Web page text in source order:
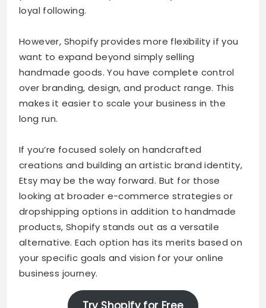
loyal following.
However, Shopify provides more flexibility if you
want to expand beyond simply selling
handmade goods. You have complete control
over branding, design, and product range. This
makes it easier to scale your business in the
long run.
If you’re focused solely on handcrafted
creations and building an artistic brand identity,
Etsy may be the way forward. But for those
looking at broader e-commerce strategies or
dropshipping options in addition to handmade
products, Shopify stands out as a versatile
alternative. Each option has its merits based on
your specific goals and vision for your online
business journey.